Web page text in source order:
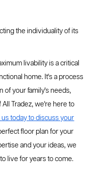
the individuality of its
livability is a critical
home. It's a process
of your family's needs,
Tradez, we're here to
us today to discuss your
floor plan for your
and your ideas, we
live for years to come.